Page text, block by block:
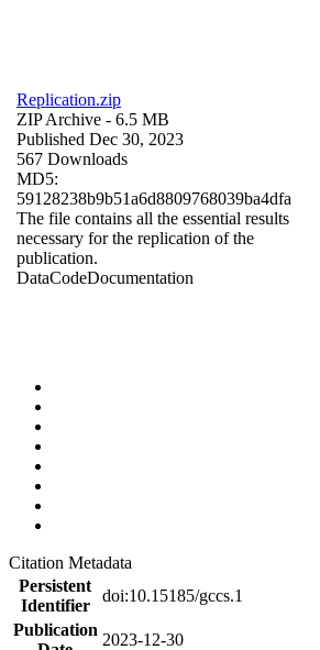
Replication.zip
ZIP Archive - 6.5 MB
Published Dec 30, 2023
567 Downloads
MD5:
59128238b9b51a6d8809768039ba4dfa
The file contains all the essential results
necessary for the replication of the
publication.
DataCodeDocumentation
Citation Metadata
Persistent
Identifier
doi:10.15185/gccs.1
Publication
2023-12-30